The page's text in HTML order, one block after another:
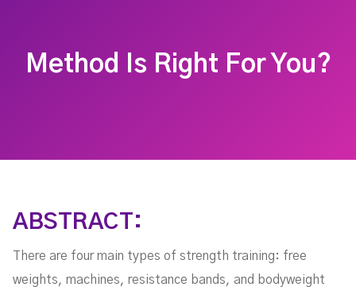
Method Is Right For You?
ABSTRACT:
There are four main types of strength training: free
weights, machines, resistance bands, and bodyweight